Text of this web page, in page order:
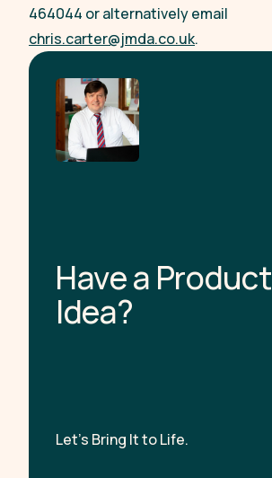
464044 or alternatively email
chris.carter@jmda.co.uk.
Havea Product
Idea?
Let’s Bring It to Life.